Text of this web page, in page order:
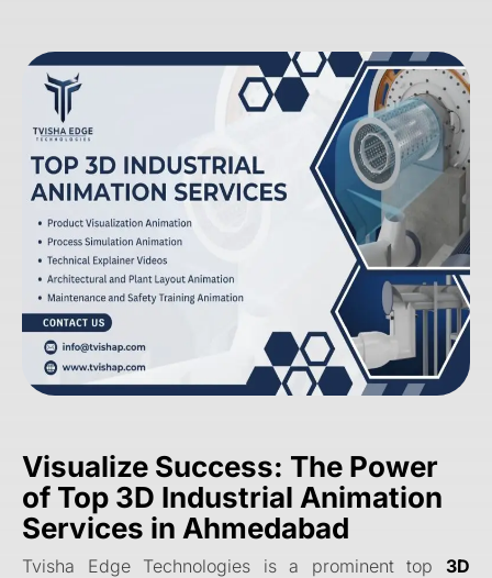
Visualize Success: The Power
of Top 3D Industrial Animation
Services in Ahmedabad
Tvisha Edge Technologies is a prominent top 3D